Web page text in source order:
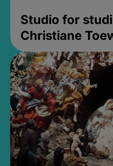
Studio for
Christiane